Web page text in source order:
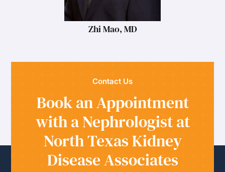
Zhi Mao, MD
Contact Us
Book an Appointment
with a Nephrologist at
North Texas Kidney
Disease Associates